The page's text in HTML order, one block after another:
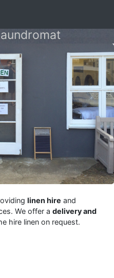
linen hire and
We offer a delivery and
hire linen on request.